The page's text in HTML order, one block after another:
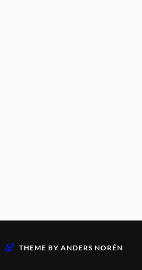
& THEME BY ANDERS NORÉN